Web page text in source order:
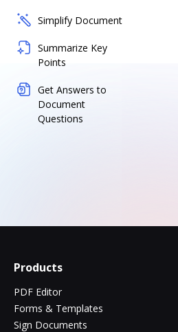
Simplify Document
Summarize Key
Points
Get Answers to
Document
Questions
Products
PDF Editor
Forms & Templates
Sign Documents